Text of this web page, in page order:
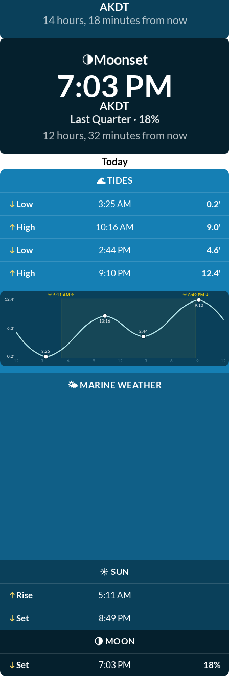
AKDT
14 hours, 18 minutes from now
🌗Moonset
7:03 PM
AKDT
Last Quarter · 18%
12 hours, 32 minutes from now
Today
🌊TIDES
Low 3:25 AM 0.2'
High 10:16 AM 9.0'
Low 2:44 PM 4.6'
High 9:10 PM 12.4'
☀️ 5:11 AM ↑
☀️ 8:49 PM ↓
12.4'
6.3'
0.2'
12
3 6 9 12 3 6 9 12
3:25
10:16
2:44
9:10
🌤️ MARINE WEATHER
☀️ SUN
Rise 5:11 AM
Set 8:49 PM
🌗 MOON
Set 7:03 PM 18%